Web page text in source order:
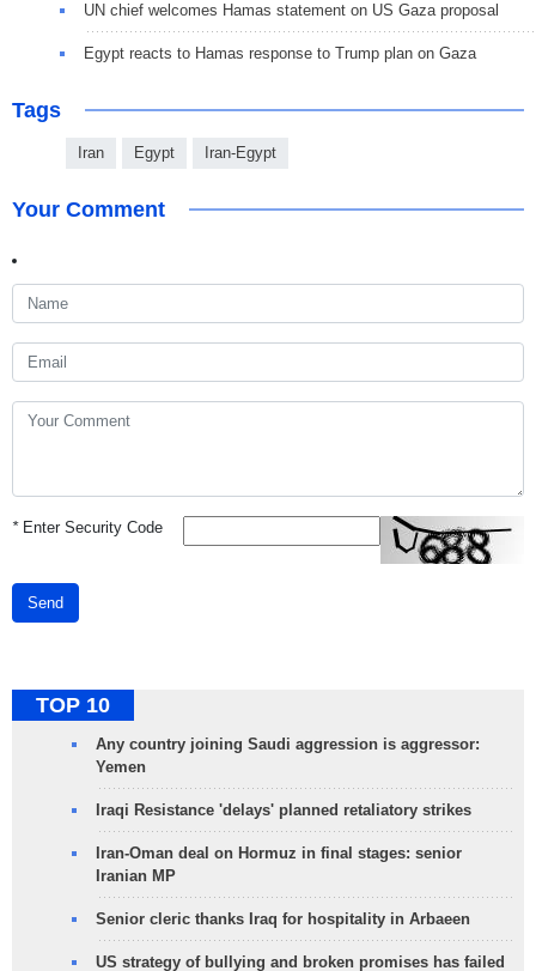
UN chief welcomes Hamas statement on US Gaza proposal
Egypt reacts to Hamas response to Trump plan on Gaza
Tags
Iran Egypt Iran-Egypt
Your Comment
*Enter Security Code
Send
TOP 10
Any country joining Saudi aggression is aggressor:
Yemen
Iraqi Resistance 'delays' planned retaliatory strikes
Iran-Oman deal on Hormuz in final stages: senior
Iranian MP
Senior cleric thanks Iraq for hospitality in Arbaeen
US strategy of bullying and broken promises has failed